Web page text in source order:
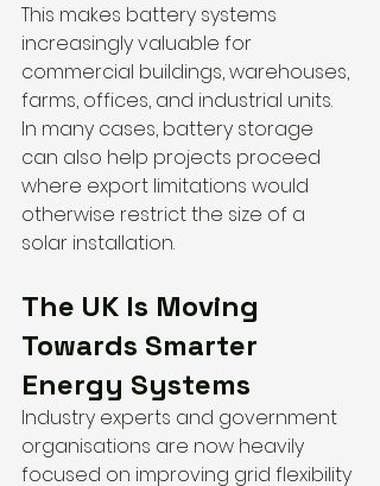
This makes battery systems
increasingly valuable for
commercial buildings, warehouses,
farms, offices, and industrial units.
In many cases, battery storage
can also help projects proceed
where export limitations would
otherwise restrict the size of a
solar installation.
The UK Is Moving
Towards Smarter
Energy Systems
Industry experts and government
organisations are now heavily
focused on improving grid flexibility